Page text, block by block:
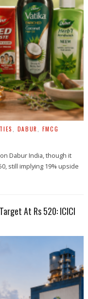
DABUR
FMCG
Dabur India, though it
still implying 19% upside
At Rs 520: ICICI